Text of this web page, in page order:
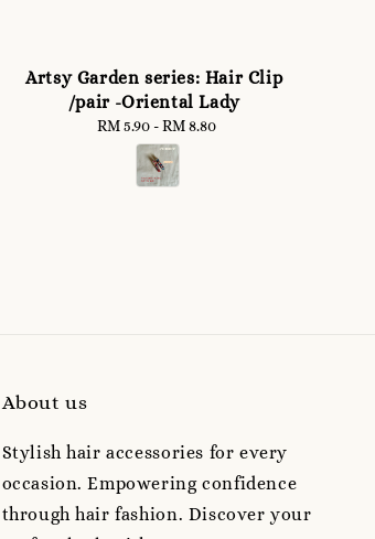
Artsy Garden series: Hair Clip
/pair -Oriental Lady
Regular
price
RM 5.90-RM 8.80
About us
Stylish hair accessories for every
occasion. Empowering confidence
through hair fashion. Discover your